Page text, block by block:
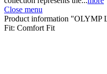
Close menu
Product information "OLYMP
Fit: Comfort Fit